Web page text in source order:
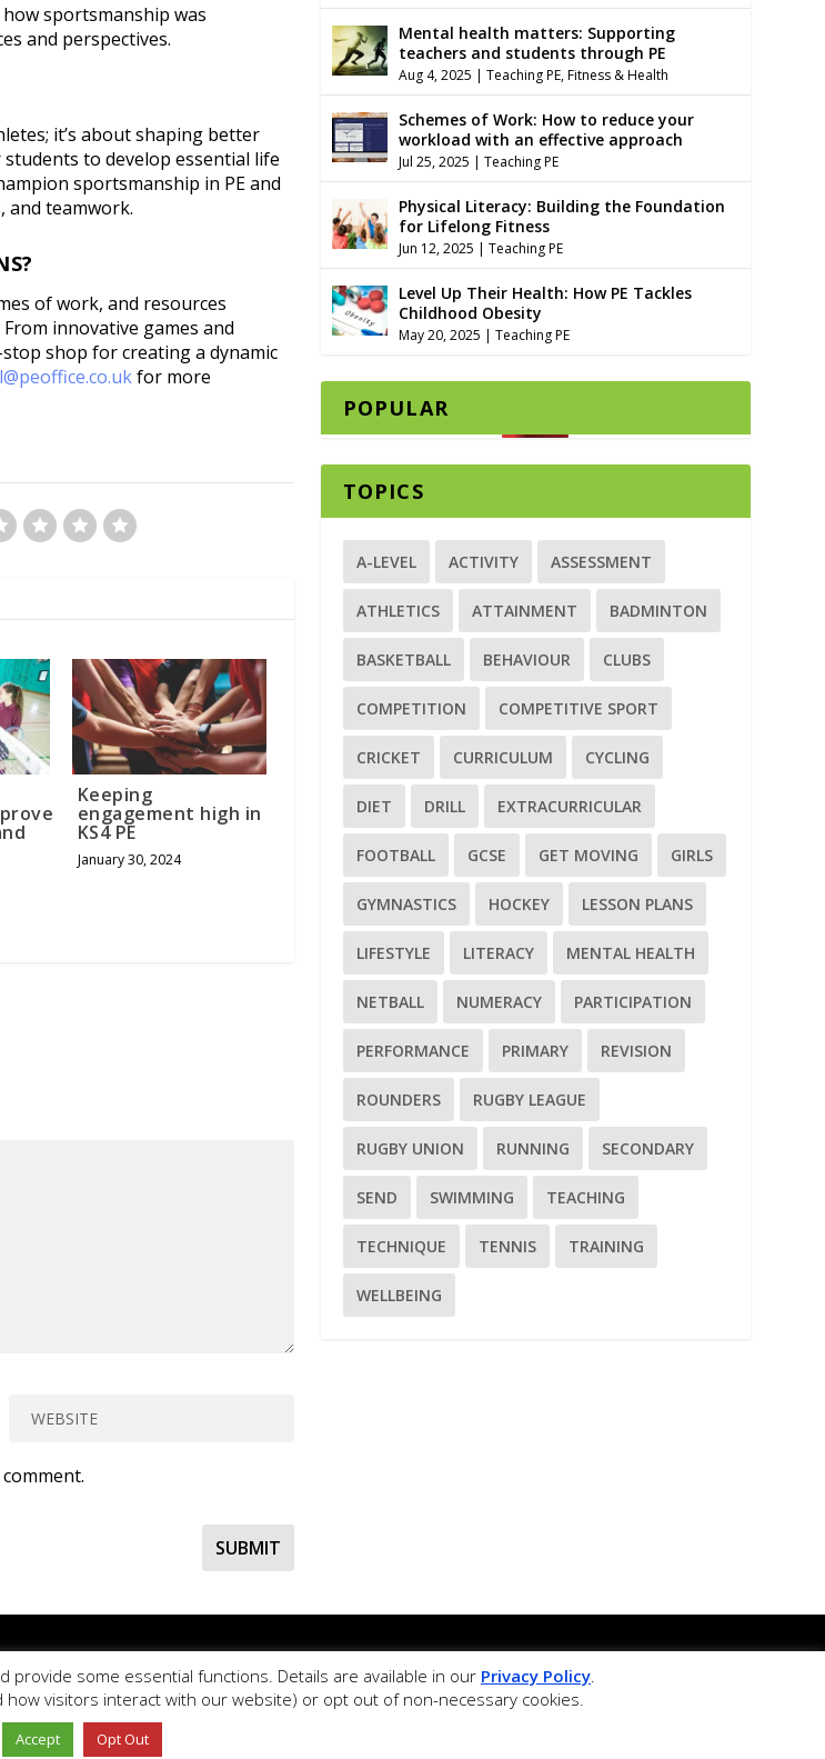
sportsmanship was
and perspectives.
it’s about shaping better
to develop essential life
sportsmanship in PE and
and teamwork.
of work, and resources
innovative games and
shop for creating a dynamic
for more
Keeping
engagement high in
KS4 PE
January 30, 2024
Mental health matters: Supporting
teachers and students through PE
Aug 4, 2025 | Teaching PE,Fitness & Health
Schemes of Work: How to reduce your
workload with an effective approach
Jul 25, 2025 | Teaching PE
Physical Literacy: Building the Foundation
for Lifelong Fitness
Jun 12, 2025 | Teaching PE
Level Up Their Health: How PE Tackles
Childhood Obesity
May 20, 2025 | Teaching PE
POPULAR
TOPICS
A-LEVEL ACTIVITY ASSESSMENT
ATHLETICS ATTAINMENT BADMINTON
BASKETBALL BEHAVIOUR CLUBS
COMPETITION COMPETITIVE SPORT
CRICKET CURRICULUM CYCLING
DIET DRILL EXTRACURRICULAR
FOOTBALL GCSE GET MOVING GIRLS
GYMNASTICS HOCKEY LESSON PLANS
LIFESTYLE LITERACY MENTAL HEALTH
NETBALL NUMERACY PARTICIPATION
PERFORMANCE PRIMARY REVISION
ROUNDERS RUGBY LEAGUE
RUGBY UNION RUNNING SECONDARY
SEND SWIMMING TEACHING
TECHNIQUE TENNIS TRAINING
WELLBEING
resource bank for the delivery and teaching of Physical Education.
Ltd. All rights reserved.Privacy Policy
design byMilstow
some essential functions. Details are available in our Privacy Policy.
how visitors interact with our website) or opt out of non-necessary cookies.
Accept Opt Out